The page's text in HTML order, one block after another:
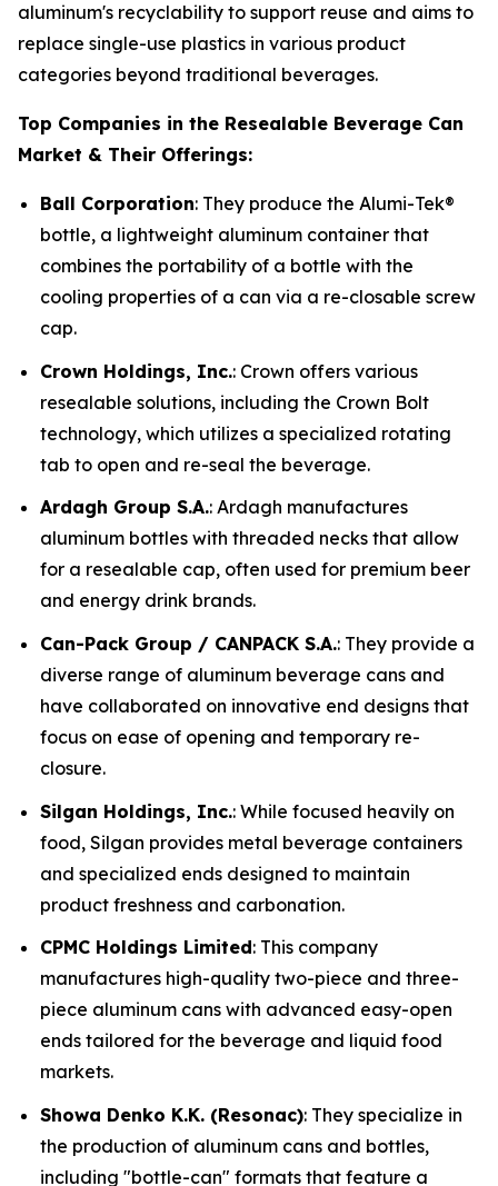
aluminum's recyclability to support reuse and aims to
replace single-use plastics in various product
categories beyond traditional beverages.
Top Companies in the Resealable Beverage Can
Market & Their Offerings:
Ball Corporation: They produce the Alumi-Tek®
bottle, a lightweight aluminum container that
combines the portability of a bottle with the
cooling properties of a can via a re-closable screw
cap.
Crown Holdings, Inc.: Crown offers various
resealable solutions, including the Crown Bolt
technology, which utilizes a specialized rotating
tab to open and re-seal the beverage.
Ardagh Group S.A.: Ardagh manufactures
aluminum bottles with threaded necks that allow
for a resealable cap, often used for premium beer
and energy drink brands.
Can-Pack Group / CANPACK S.A.: They provide a
diverse range of aluminum beverage cans and
have collaborated on innovative end designs that
focus on ease of opening and temporary re-
closure.
Silgan Holdings, Inc.: While focused heavily on
food, Silgan provides metal beverage containers
and specialized ends designed to maintain
product freshness and carbonation.
CPMC Holdings Limited: This company
manufactures high-quality two-piece and three-
piece aluminum cans with advanced easy-open
ends tailored for the beverage and liquid food
markets.
Showa Denko K.K. (Resonac): They specialize in
the production of aluminum cans and bottles,
including "bottle-can" formats that feature a